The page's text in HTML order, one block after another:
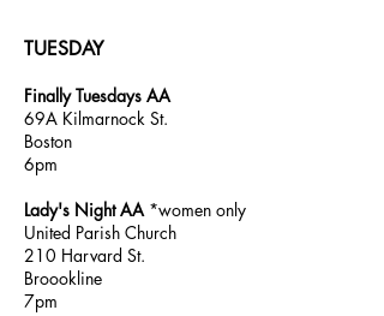
TUESDAY
Finally Tuesdays AA
69A Kilmarnock St.
Boston
6pm
Lady's Night AA *women only
United Parish Church
210 Harvard St.
Broookline
7pm